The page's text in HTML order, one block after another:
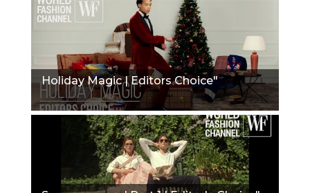
Holiday Magic | Editors Choice"